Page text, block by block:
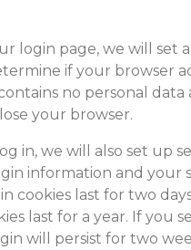
login page, we will set
if your browser
no personal data
your browser.
in, we will also set up
information and your
cookies last for two
last for a year. If you
will persist for two